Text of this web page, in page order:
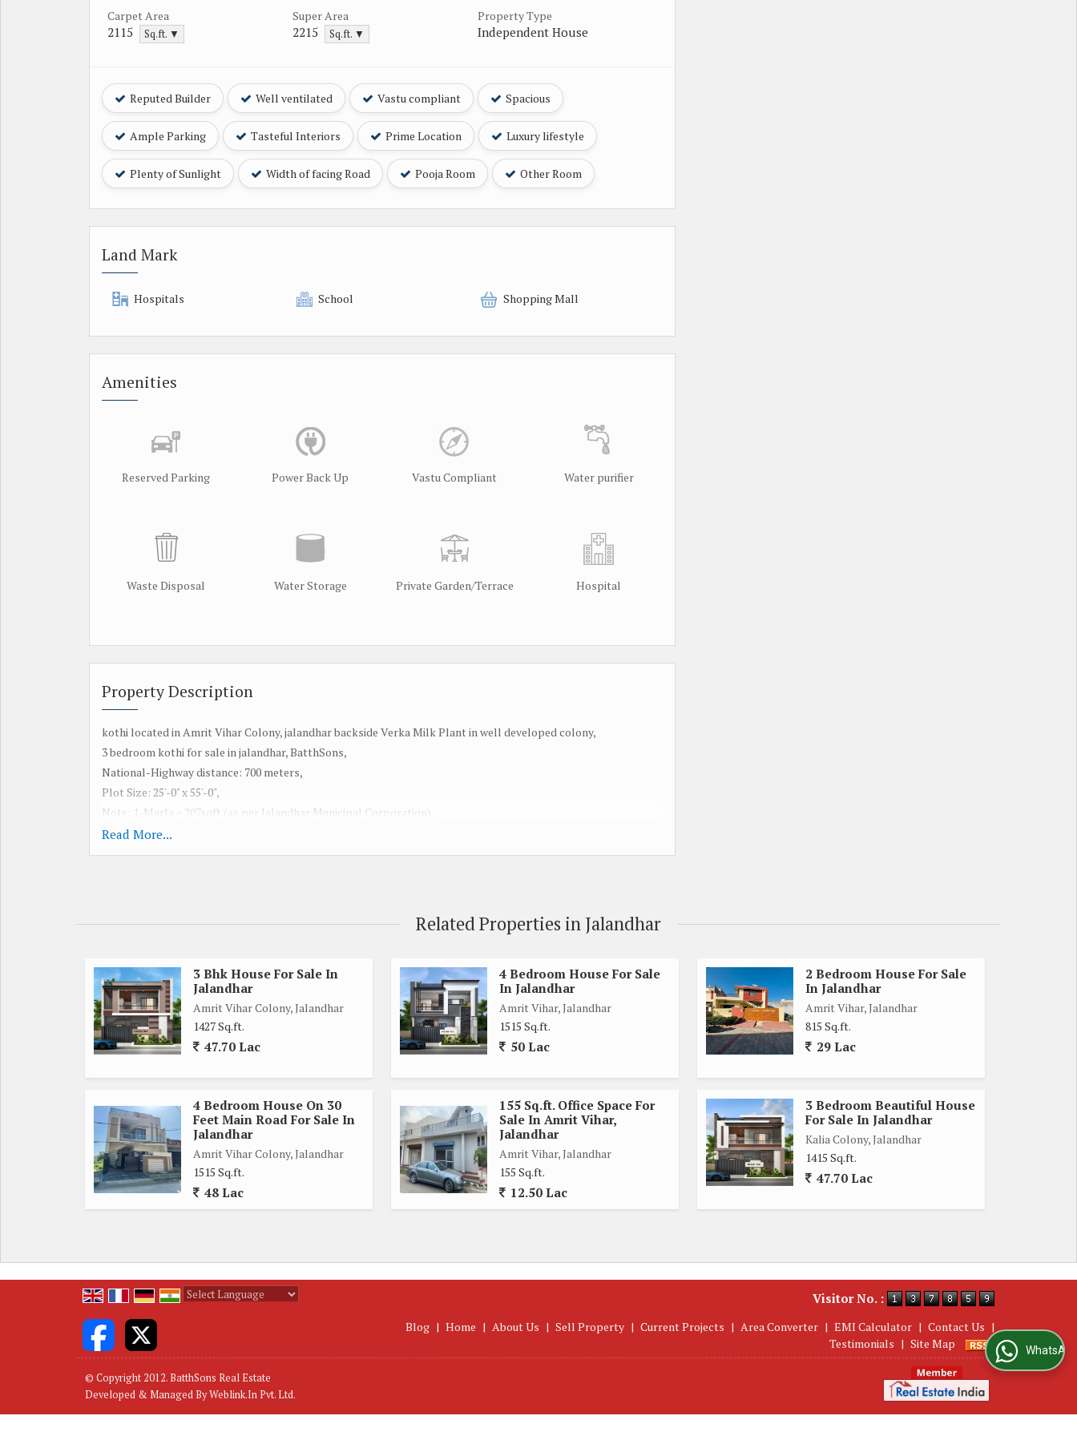
Carpet Area
2115 Sq.ft. ▼
Super Area
2215 Sq.ft. ▼
Property Type
Independent House
Reputed Builder Well ventilated Vastu compliant Spacious
Ample Parking Tasteful Interiors Prime Location Luxury lifestyle
Plenty of Sunlight Width of facing Road Pooja Room Other Room
Land Mark
Hospitals School Shopping Mall
Amenities
Reserved Parking Power Back Up Vastu Compliant Water purifier
Waste Disposal Water Storage Private Garden/Terrace Hospital
Property Description
kothi located in Amrit Vihar Colony, jalandhar backside Verka Milk Plant in well developed colony,
3 bedroom kothi for sale in jalandhar, BatthSons,
National-Highway distance: 700 meters,
Plot Size: 25'-0" x 55'-0",
Note: 1-Marla = 207sqft (as per Jalandhar Municipal Corporation),
Built-Up Area: 2150 square feet of Double Story Construction,
Stories: Double,
Fully Vitrified Tile & Granite,
Bathrooms: Fully Tiled,
POP Fall Ceilings: Ground Floor,
Flooring: Vitrified Tile & Granite,
Facing: East,
Regards
BatthSons
Read More...
Related Properties in Jalandhar
3 Bhk House For Sale In
Jalandhar
Amrit Vihar Colony, Jalandhar
1427 Sq.ft.
47.70 Lac
4 Bedroom House For Sale
In Jalandhar
Amrit Vihar, Jalandhar
1515 Sq.ft.
50 Lac
2 Bedroom House For Sale
In Jalandhar
Amrit Vihar, Jalandhar
815 Sq.ft.
29 Lac
4 Bedroom House On 30
Feet Main Road For Sale In
Jalandhar
Amrit Vihar Colony, Jalandhar
1515 Sq.ft.
48 Lac
155 Sq.ft. Office Space For
Sale In Amrit Vihar,
Jalandhar
Amrit Vihar, Jalandhar
155 Sq.ft.
12.50 Lac
3 Bedroom Beautiful House
For Sale In Jalandhar
Kalia Colony, Jalandhar
1415 Sq.ft.
47.70 Lac
Visitor No. :
Blog | Home | About Us | Sell Property | Current Projects | Area Converter | EMI Calculator | Contact Us |
Testimonials | Site Map
© Copyright 2012. BatthSons Real Estate
Developed & Managed ByWeblink.In Pvt. Ltd.
WhatsApp Us